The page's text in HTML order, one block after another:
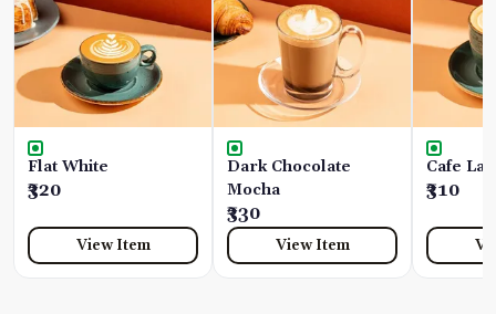
Flat White
₹320
View Item
Dark Chocolate
Mocha
₹330
View Item
Cafe
₹310